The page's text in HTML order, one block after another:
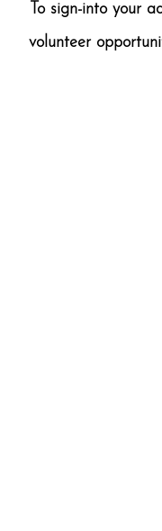
To sign-into your
volunteer